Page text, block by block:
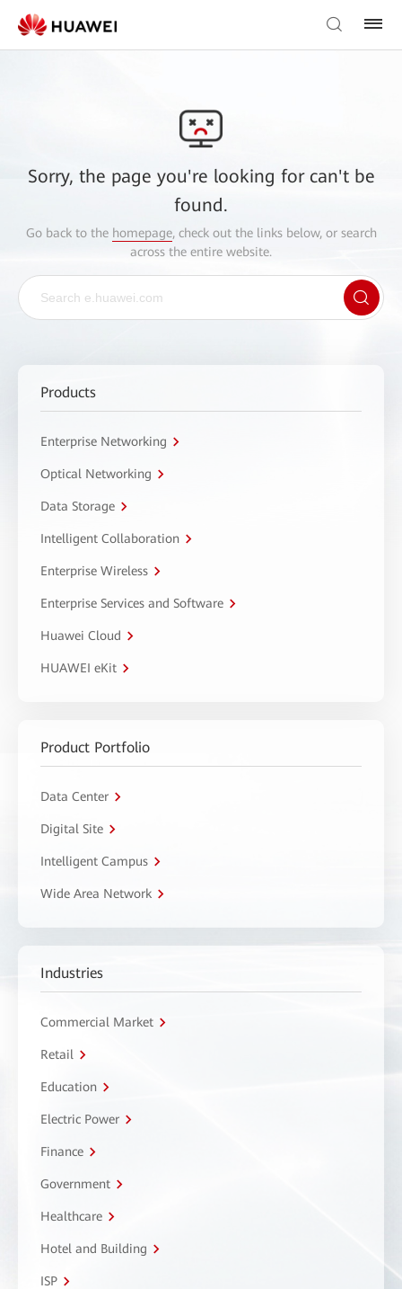
Sorry, the page you're looking for can't be
found.
Go back to the homepage, check out the links below, or search
across the entire website.
Products
Enterprise Networking
Optical Networking
Data Storage
Intelligent Collaboration
Enterprise Wireless
Enterprise Services and Software
Huawei Cloud
HUAWEI eKit
Product Portfolio
Data Center
Digital Site
Intelligent Campus
Wide Area Network
Industries
Commercial Market
Retail
Education
Electric Power
Finance
Government
Healthcare
Hotel and Building
ISP